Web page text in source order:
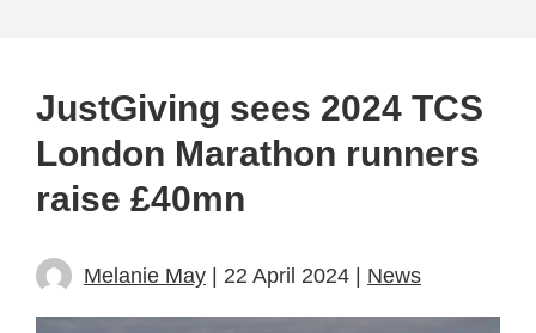
JustGiving sees 2024 TCS
London Marathon runners
raise £40mn
Melanie May | 22 April 2024 | News